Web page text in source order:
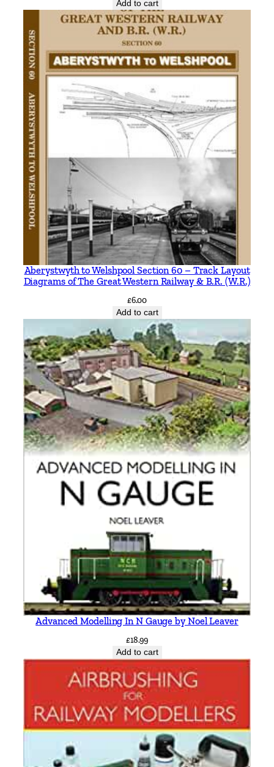
Add to cart
Aberystwyth to Welshpool Section 60 – Track Layout
Diagrams of The Great Western Railway & B.R. (W.R.)
£6.00
Add to cart
Advanced Modelling In N Gauge by Noel Leaver
£18.99
Add to cart